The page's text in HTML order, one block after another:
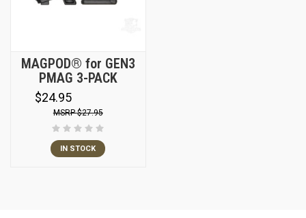
MAGPOD® for GEN3
PMAG 3-PACK
$24.95
$27.95
IN STOCK